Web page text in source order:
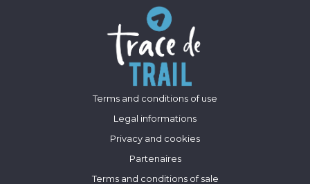
Terms and conditions of use
Legal informations
Privacy and cookies
Partenaires
Terms and conditions of sale